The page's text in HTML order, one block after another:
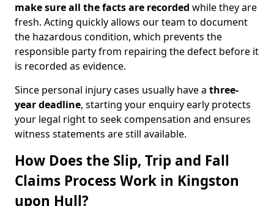
make sure all the facts are recorded while they are
fresh. Acting quickly allows our team to document
the hazardous condition, which prevents the
responsible party from repairing the defect before it
is recorded as evidence.
Since personal injury cases usually have a three-
year deadline, starting your enquiry early protects
your legal right to seek compensation and ensures
witness statements are still available.
How Does the Slip, Trip and Fall
Claims Process Work in Kingston
upon Hull?